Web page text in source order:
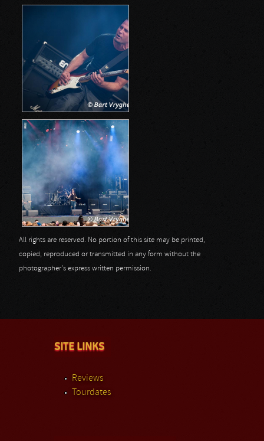
All rights are reserved. No portion of this site may be printed,
copied, reproduced or transmitted in any form without the
photographer's express written permission.
SITE LINKS
Reviews
Tourdates